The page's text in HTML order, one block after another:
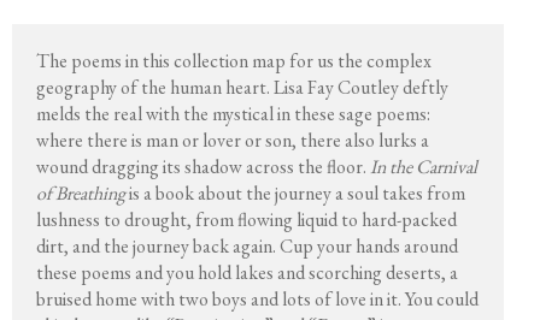
The poems in this collection map for us the complex
geography of the human heart. Lisa Fay Coutley deftly
melds the real with the mystical in these sage poems:
where there is man or lover or son, there also lurks a
wound dragging its shadow across the floor.In the Carnival
of Breathingis a book about the journey a soul takes from
lushness to drought, from flowing liquid to hard-packed
dirt, and the journey back again. Cup your hands around
these poems and you hold lakes and scorching deserts, a
bruised home with two boys and lots of love in it. You could